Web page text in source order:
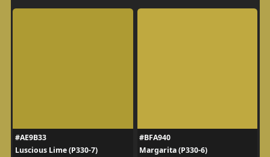
#AE9B33
Luscious Lime (P330-7)
#BFA940
Margarita (P330-6)